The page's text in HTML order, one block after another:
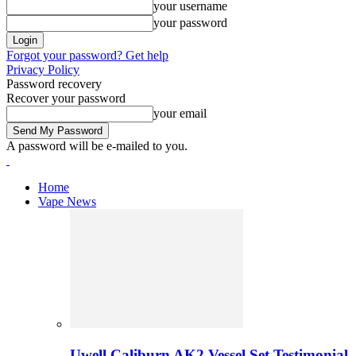
your username
your password
Forgot your password? Get help
Privacy Policy
Password recovery
Recover your password
your email
A password will be e-mailed to you.
Home
Vape News